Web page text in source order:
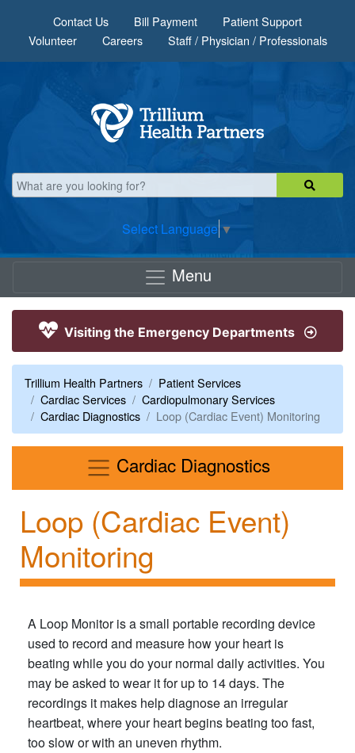
Contact Us Bill Payment
Patient Support
Volunteer
Careers Staff / Physician / Professionals
Select Language ▼
Menu
Visiting the Emergency Departments
Trillium Health Partners
Patient Services
Cardiac Services
Cardiopulmonary Services
Cardiac Diagnostics
Loop (Cardiac Event) Monitoring
Cardiac DiagnosticsMenu
Loop (Cardiac Event)
Monitoring
A Loop Monitor is a small portable recording device
used to record and measure how your heart is
beating while you do your normal daily activities. You
may be asked to wear it for up to 14 days. The
recordings it makes help diagnose an irregular
heartbeat, where your heart begins beating too fast,
too slow or with an uneven rhythm.